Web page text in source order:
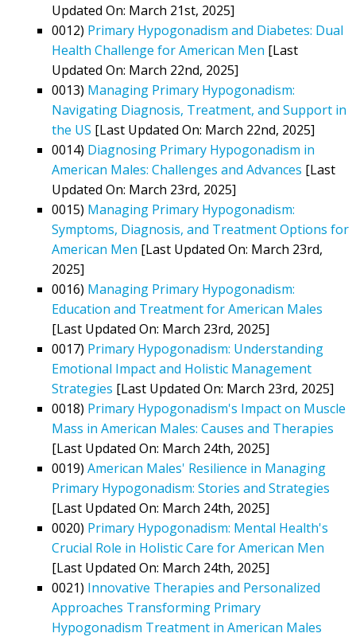
Updated On: March 21st, 2025]
0012) Primary Hypogonadism and Diabetes: Dual
Health Challenge for American Men [Last
Updated On: March 22nd, 2025]
0013) Managing Primary Hypogonadism:
Navigating Diagnosis, Treatment, and Support in
the US [Last Updated On: March 22nd, 2025]
0014) Diagnosing Primary Hypogonadism in
American Males: Challenges and Advances [Last
Updated On: March 23rd, 2025]
0015) Managing Primary Hypogonadism:
Symptoms, Diagnosis, and Treatment Options for
American Men [Last Updated On: March 23rd,
2025]
0016) Managing Primary Hypogonadism:
Education and Treatment for American Males
[Last Updated On: March 23rd, 2025]
0017) Primary Hypogonadism: Understanding
Emotional Impact and Holistic Management
Strategies [Last Updated On: March 23rd, 2025]
0018) Primary Hypogonadism's Impact on Muscle
Mass in American Males: Causes and Therapies
[Last Updated On: March 24th, 2025]
0019) American Males' Resilience in Managing
Primary Hypogonadism: Stories and Strategies
[Last Updated On: March 24th, 2025]
0020) Primary Hypogonadism: Mental Health's
Crucial Role in Holistic Care for American Men
[Last Updated On: March 24th, 2025]
0021) Innovative Therapies and Personalized
Approaches Transforming Primary
Hypogonadism Treatment in American Males